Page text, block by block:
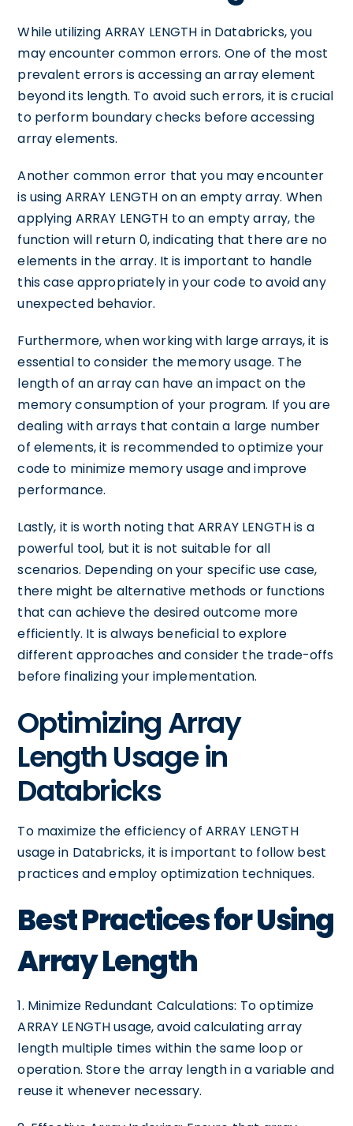
While utilizing ARRAY LENGTH in Databricks, you
may encounter common errors. One of the most
prevalent errors is accessing an array element
beyond its length. To avoid such errors, it is crucial
to perform boundary checks before accessing
array elements.
Another common error that you may encounter
is using ARRAY LENGTH on an empty array. When
applying ARRAY LENGTH to an empty array, the
function will return 0, indicating that there are no
elements in the array. It is important to handle
this case appropriately in your code to avoid any
unexpected behavior.
Furthermore, when working with large arrays, it is
essential to consider the memory usage. The
length of an array can have an impact on the
memory consumption of your program. If you are
dealing with arrays that contain a large number
of elements, it is recommended to optimize your
code to minimize memory usage and improve
performance.
Lastly, it is worth noting that ARRAY LENGTH is a
powerful tool, but it is not suitable for all
scenarios. Depending on your specific use case,
there might be alternative methods or functions
that can achieve the desired outcome more
efficiently. It is always beneficial to explore
different approaches and consider the trade-offs
before finalizing your implementation.
Optimizing Array
Length Usage in
Databricks
To maximize the efficiency of ARRAY LENGTH
usage in Databricks, it is important to follow best
practices and employ optimization techniques.
Best Practices for Using
Array Length
1. Minimize Redundant Calculations: To optimize
ARRAY LENGTH usage, avoid calculating array
length multiple times within the same loop or
operation. Store the array length in a variable and
reuse it whenever necessary.